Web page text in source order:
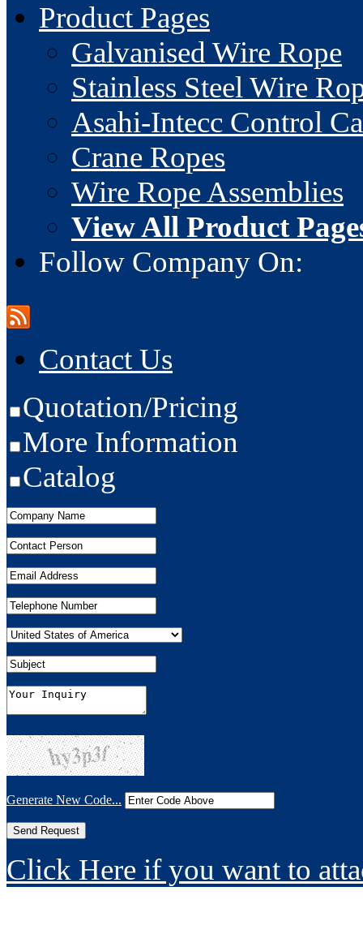
Product Pages
Galvanised Wire Rope
Stainless Steel Wire
Asahi-Intecc Control
Crane Ropes
Wire Rope Assemblies
View All Product
Follow Company On:
Contact Us
Quotation/Pricing
More Information
Catalog
Generate New Code...
Click Here if you want to